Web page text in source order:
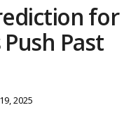
for
Past
2025